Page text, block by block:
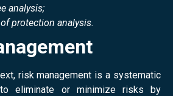
analysis;
protection analysis.
risk management is a systematic
to eliminate or minimize risks by